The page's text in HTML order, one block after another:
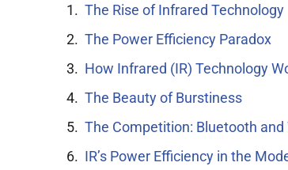
The Rise of Infrared Technology
The Power Efficiency Paradox
How Infrared (IR) Technology
The Beauty of Burstiness
The Competition: Bluetooth and
IR’s Power Efficiency in the